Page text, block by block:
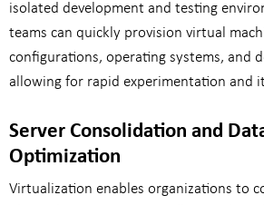
isolated development and testing
teams can quickly provision virtual
configurations, operating systems, and
allowing for rapid experimentation and
Server Consolidation and
Optimization
Virtualization enables organizations to